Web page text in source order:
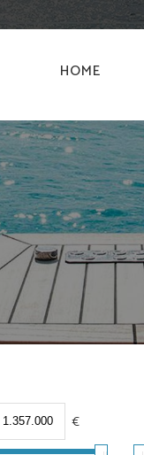
HOME
€